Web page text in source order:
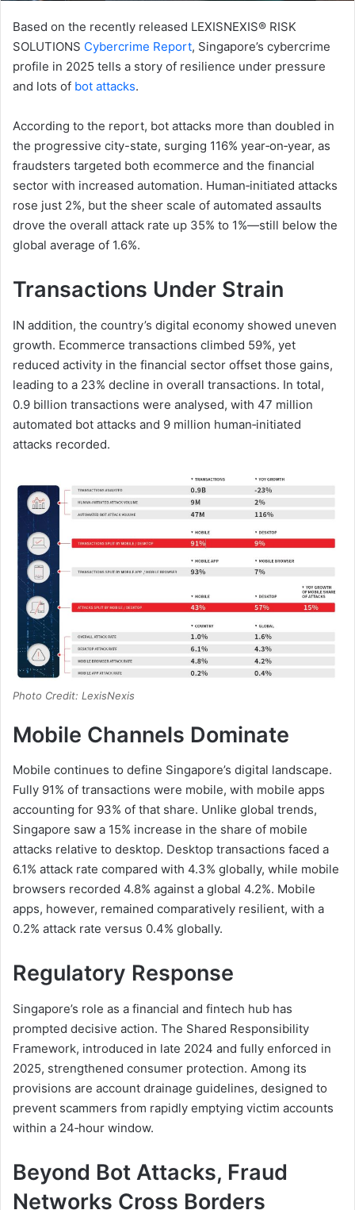
Based on the recently released LEXISNEXIS® RISK
SOLUTIONS Cybercrime Report, Singapore’s cybercrime
profile in 2025 tells a story of resilience under pressure
and lots of bot attacks.
According to the report, bot attacks more than doubled in
the progressive city-state, surging 116% year‑on‑year, as
fraudsters targeted both ecommerce and the financial
sector with increased automation. Human‑initiated attacks
rose just 2%, but the sheer scale of automated assaults
drove the overall attack rate up 35% to 1%—still below the
global average of 1.6%.
Transactions Under Strain
IN addition, the country’s digital economy showed uneven
growth. Ecommerce transactions climbed 59%, yet
reduced activity in the financial sector offset those gains,
leading to a 23% decline in overall transactions. In total,
0.9 billion transactions were analysed, with 47 million
automated bot attacks and 9 million human‑initiated
attacks recorded.
Photo Credit: LexisNexis
Mobile Channels Dominate
Mobile continues to define Singapore’s digital landscape.
Fully 91% of transactions were mobile, with mobile apps
accounting for 93% of that share. Unlike global trends,
Singapore saw a 15% increase in the share of mobile
attacks relative to desktop. Desktop transactions faced a
6.1% attack rate compared with 4.3% globally, while mobile
browsers recorded 4.8% against a global 4.2%. Mobile
apps, however, remained comparatively resilient, with a
0.2% attack rate versus 0.4% globally.
Regulatory Response
Singapore’s role as a financial and fintech hub has
prompted decisive action. The Shared Responsibility
Framework, introduced in late 2024 and fully enforced in
2025, strengthened consumer protection. Among its
provisions are account drainage guidelines, designed to
prevent scammers from rapidly emptying victim accounts
within a 24‑hour window.
Beyond Bot Attacks, Fraud
Networks Cross Borders